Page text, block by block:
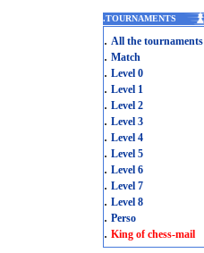
.TOURNAMENTS
. All the tournaments
. Match
. Level 0
. Level 1
. Level 2
. Level 3
. Level 4
. Level 5
. Level 6
. Level 7
. Level 8
. Perso
. King of chess-mail